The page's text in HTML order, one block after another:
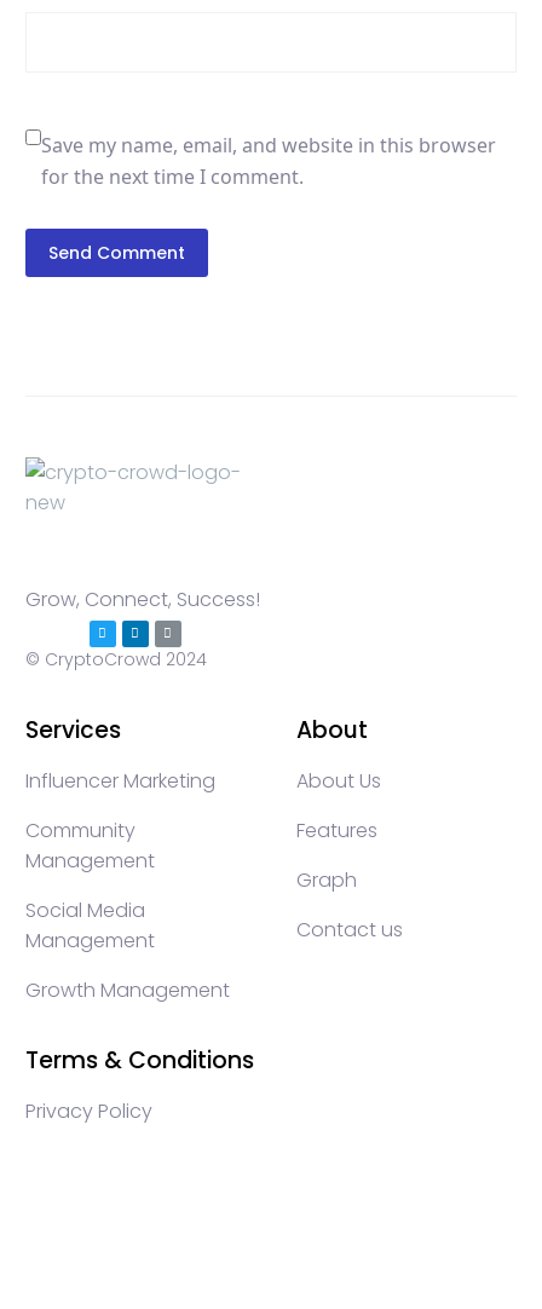
Save my name, email, and website in this browser
for the next time I comment.
Send Comment
Grow, Connect, Success!
© CryptoCrowd 2024
Services
Influencer Marketing
Community
Management
Social Media
Management
Growth Management
About
About Us
Features
Graph
Contact us
Terms & Conditions
Privacy Policy